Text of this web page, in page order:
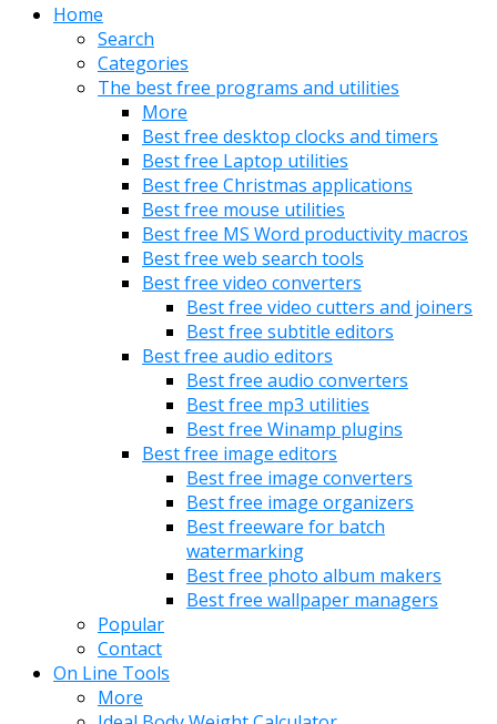
Home
Search
Categories
The best free programs and utilities
More
Best free desktop clocks and timers
Best free Laptop utilities
Best free Christmas applications
Best free mouse utilities
Best free MS Word productivity macros
Best free web search tools
Best free video converters
Best free video cutters and joiners
Best free subtitle editors
Best free audio editors
Best free audio converters
Best free mp3 utilities
Best free Winamp plugins
Best free image editors
Best free image converters
Best free image organizers
Best freeware for batch
watermarking
Best free photo album makers
Best free wallpaper managers
Popular
Contact
On Line Tools
More